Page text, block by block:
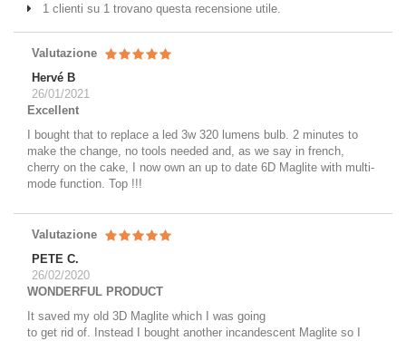
1 clienti su 1 trovano questa recensione utile.
Valutazione
Hervé B
26/01/2021
Excellent
I bought that to replace a led 3w 320 lumens bulb. 2 minutes to
make the change, no tools needed and, as we say in french,
cherry on the cake, I now own an up to date 6D Maglite with multi-
mode function. Top !!!
Valutazione
PETE C.
26/02/2020
WONDERFUL PRODUCT
It saved my old 3D Maglite which I was going
to get rid of. Instead I bought another incandescent Maglite so I